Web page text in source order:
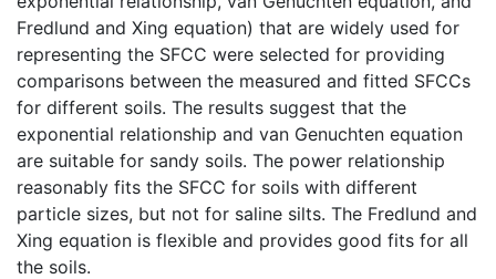
Fredlund and Xing equation) that are widely used for
representing the SFCC were selected for providing
comparisons between the measured and fitted SFCCs
for different soils. The results suggest that the
exponential relationship and van Genuchten equation
are suitable for sandy soils. The power relationship
reasonably fits the SFCC for soils with different
particle sizes, but not for saline silts. The Fredlund and
Xing equation is flexible and provides good fits for all
the soils.